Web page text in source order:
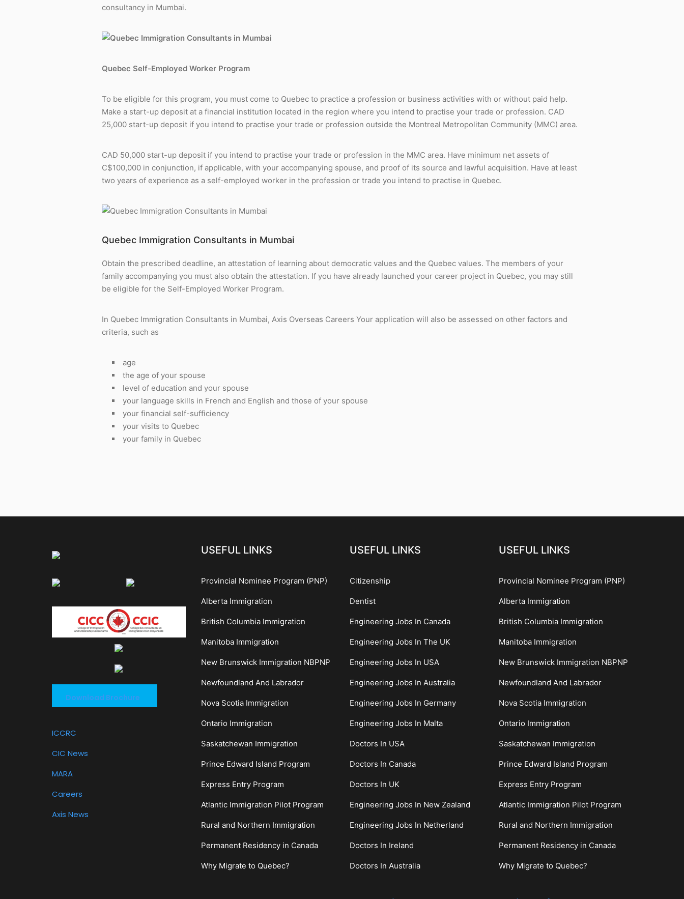
consultancy in Mumbai.
Quebec Self-Employed Worker Program
To be eligible for this program, you must come to Quebec to practice a profession or business activities with or without paid help.
Make a start-up deposit at a financial institution located in the region where you intend to practise your trade or profession. CAD
25,000 start-up deposit if you intend to practise your trade or profession outside the Montreal Metropolitan Community (MMC) area.
CAD 50,000 start-up deposit if you intend to practise your trade or profession in the MMC area. Have minimum net assets of
C$100,000 in conjunction, if applicable, with your accompanying spouse, and proof of its source and lawful acquisition. Have at least
two years of experience as a self-employed worker in the profession or trade you intend to practise in Quebec.
Quebec Immigration Consultants in Mumbai
Obtain the prescribed deadline, an attestation of learning about democratic values and the Quebec values. The members of your
family accompanying you must also obtain the attestation. If you have already launched your career project in Quebec, you may still
be eligible for the Self-Employed Worker Program.
In Quebec Immigration Consultants in Mumbai, Axis Overseas Careers Your application will also be assessed on other factors and
criteria, such as
age
the age of your spouse
level of education and your spouse
your language skills in French and English and those of your spouse
your financial self-sufficiency
your visits to Quebec
your family in Quebec
Download Brochure
ICCRC
CIC News
MARA
Careers
Axis News
USEFUL LINKS
Provincial Nominee Program (PNP)
Alberta Immigration
British Columbia Immigration
Manitoba Immigration
New Brunswick Immigration NBPNP
Newfoundland And Labrador
Nova Scotia Immigration
Ontario Immigration
Saskatchewan Immigration
Prince Edward Island Program
Express Entry Program
Atlantic Immigration Pilot Program
Rural and Northern Immigration
Permanent Residency in Canada
Why Migrate to Quebec?
USEFUL LINKS
Citizenship
Dentist
Engineering Jobs In Canada
Engineering Jobs In The UK
Engineering Jobs In USA
Engineering Jobs In Australia
Engineering Jobs In Germany
Engineering Jobs In Malta
Doctors In USA
Doctors In Canada
Doctors In UK
Engineering Jobs In New Zealand
Engineering Jobs In Netherland
Doctors In Ireland
Doctors In Australia
USEFUL LINKS
Provincial Nominee Program (PNP)
Alberta Immigration
British Columbia Immigration
Manitoba Immigration
New Brunswick Immigration NBPNP
Newfoundland And Labrador
Nova Scotia Immigration
Ontario Immigration
Saskatchewan Immigration
Prince Edward Island Program
Express Entry Program
Atlantic Immigration Pilot Program
Rural and Northern Immigration
Permanent Residency in Canada
Why Migrate to Quebec?